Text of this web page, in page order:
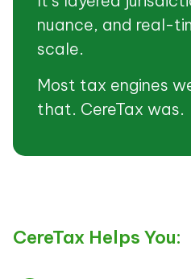
nuance, and real-
scale.
Most tax engines
that. CereTax was.
CereTax Helps You: